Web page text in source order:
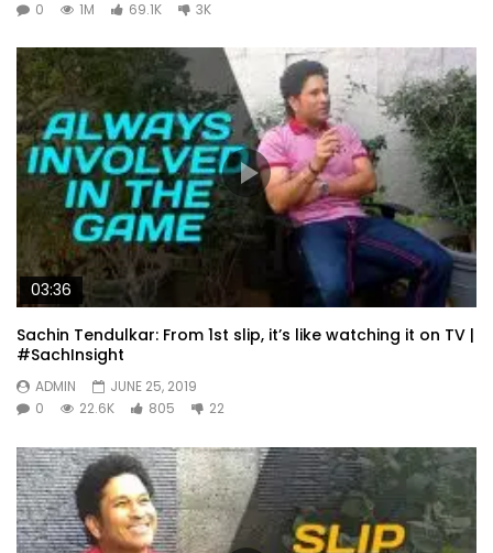
0
1M 69.1K 3K
03:36
Sachin Tendulkar: From 1st slip, it’s like watching it on TV |
#SachInsight
ADMIN
JUNE 25, 2019
0
22.6K 805 22